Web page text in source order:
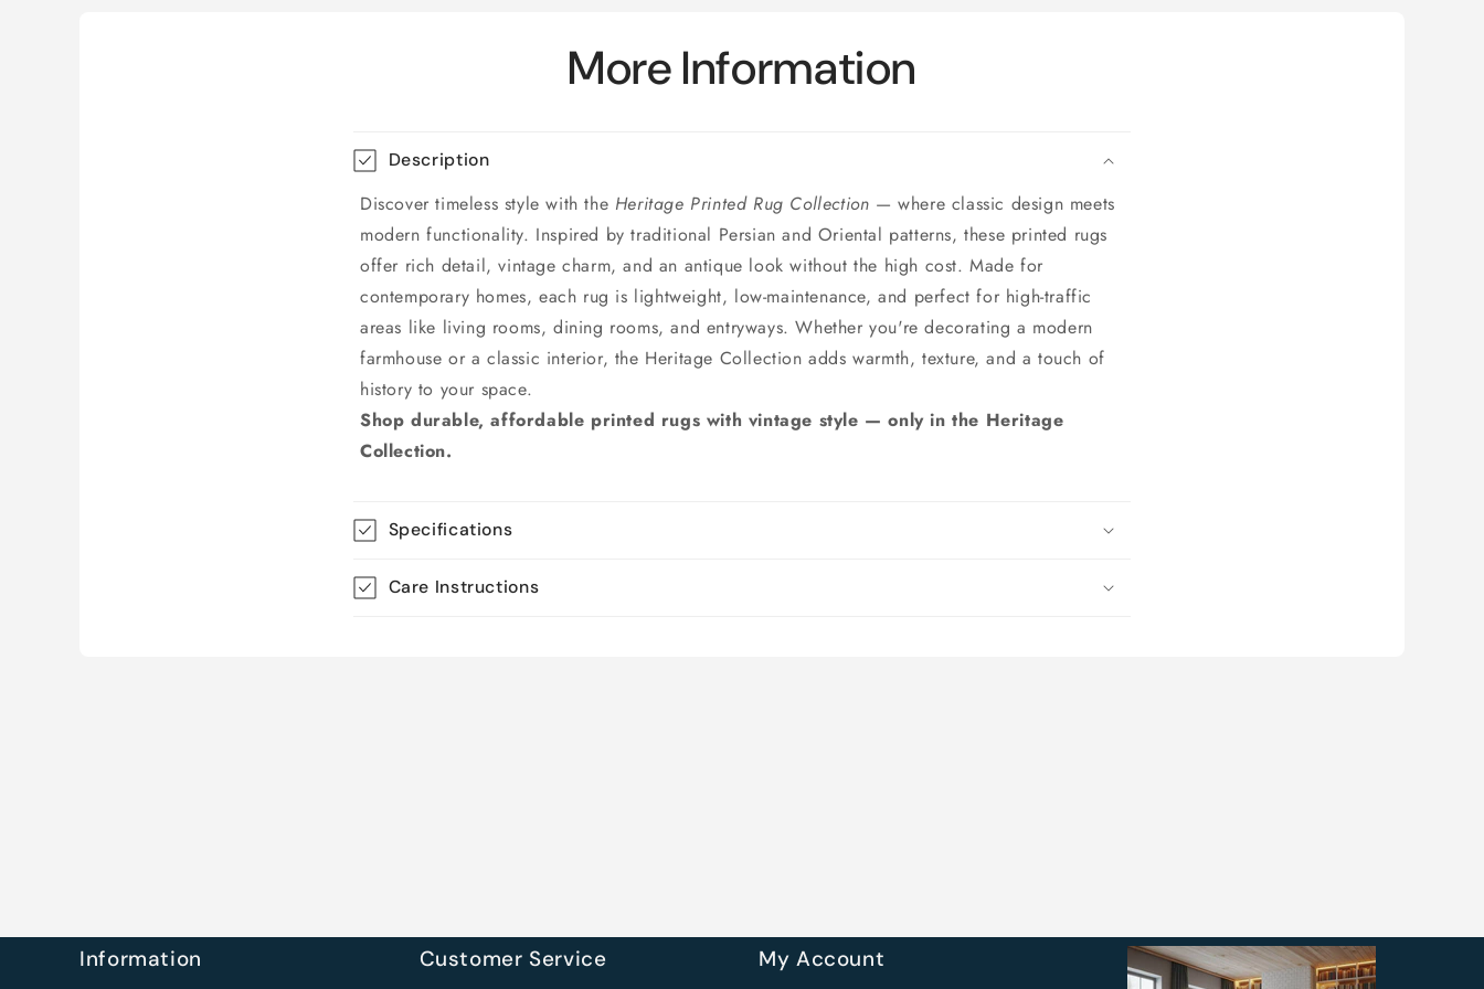
More Information
Description
Discover timeless style with the Heritage Printed Rug Collection — where classic design meets
modern functionality. Inspired by traditional Persian and Oriental patterns, these printed rugs
offer rich detail, vintage charm, and an antique look without the high cost. Made for
contemporary homes, each rug is lightweight, low-maintenance, and perfect for high-traffic
areas like living rooms, dining rooms, and entryways. Whether you're decorating a modern
farmhouse or a classic interior, the Heritage Collection adds warmth, texture, and a touch of
history to your space.
Shop durable, affordable printed rugs with vintage style — only in the Heritage
Collection.
Specifications
Care Instructions
Information Customer Service My Account